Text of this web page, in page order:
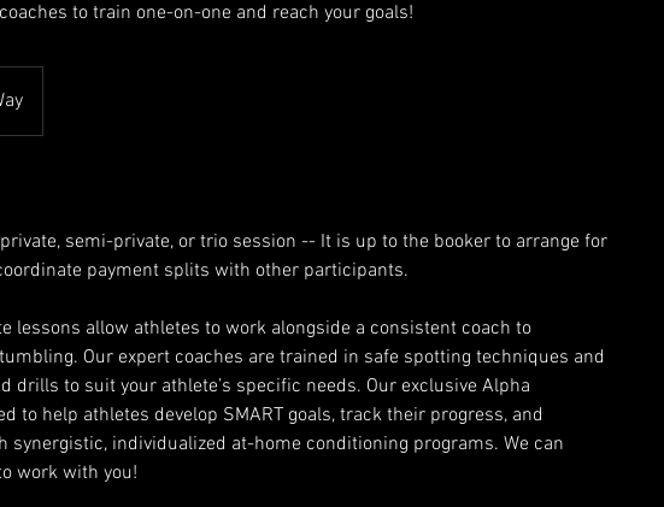
to train one-on-one and reach your goals!
semi-private, or trio session -- It is up to the booker to arrange for
payment splits with other participants.
lessons allow athletes to work alongside a consistent coach to
Our expert coaches are trained in safe spotting techniques and
drills to suit your athlete’s specific needs. Our exclusive Alpha
to help athletes develop SMART goals, track their progress, and
individualized at-home conditioning programs. We can
work with you!